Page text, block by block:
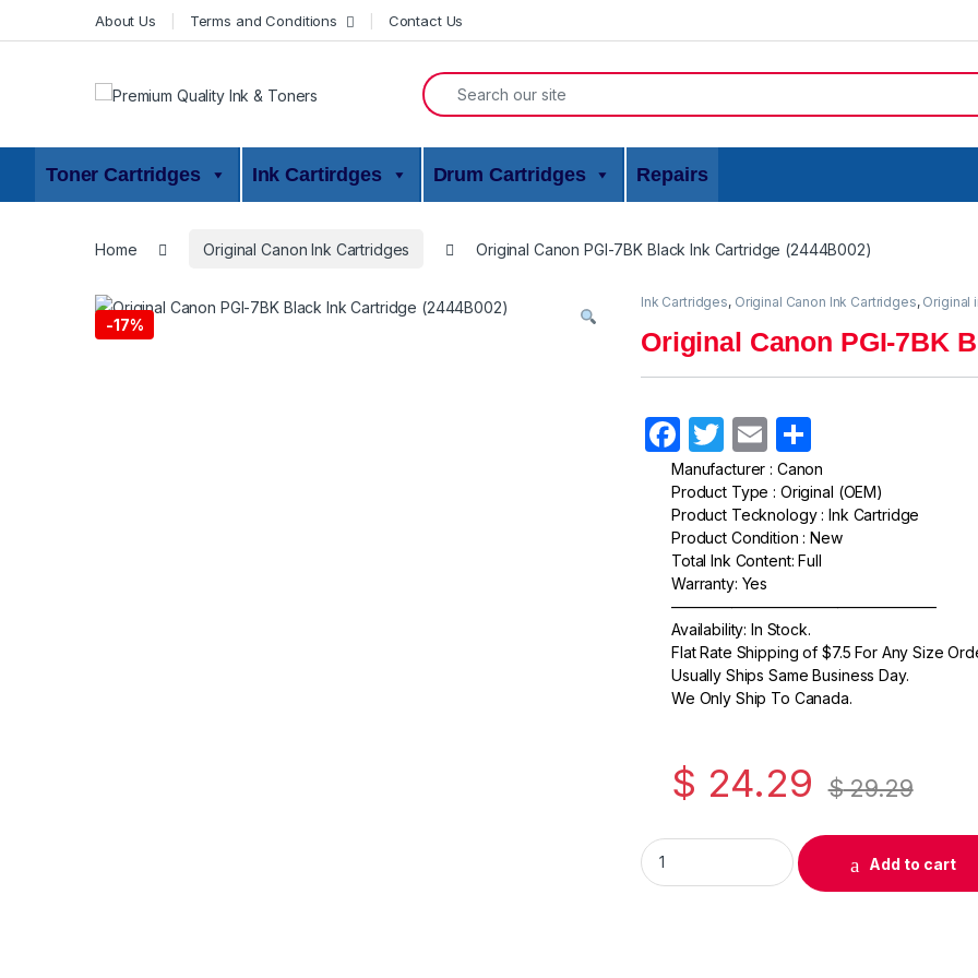
About Us Terms and Conditions Contact Us
Search for:
Toner Cartridges Ink Cartirdges Drum Cartridges Repairs
Home Original Canon Ink Cartridges Original Canon PGI-7BK Black Ink Cartridge (2444B002)
-17%
Ink Cartridges, Original Canon Ink Cartridges, Original
Original Canon PGI-7BK
F
a
c
e
b
o
o
k
T
w
itt
er
E
m
ail
h
ar
e
Manufacturer : Canon
Product Type : Original (OEM)
Product Tecknology : Ink Cartridge
Product Condition : New
Total Ink Content: Full
Warranty: Yes
—————————————————–
Availability: In Stock.
Flat Rate Shipping of $7.5 For Any Size
Usually Ships Same Business Day.
We Only Ship To Canada.
$ 24.29 $29.29
Original Canon PGI-7BK Black Ink Cartridge
Add to cart